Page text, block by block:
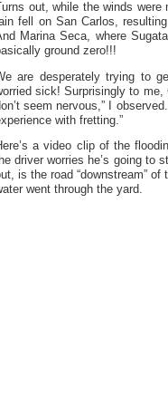
Turns out, while the winds
fell on San Carlos,
Marina Seca, where
ground zero!!!
are desperately trying to
sick! Surprisingly to me,
seem nervous,” I
with fretting.”
a video clip of the
driver worries he’s going to
is the road “downstream”
went through the yard.